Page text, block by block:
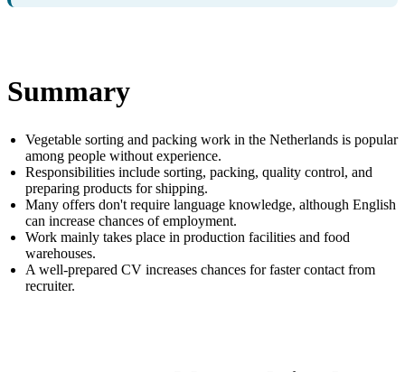
Summary
Vegetable sorting and packing work in the Netherlands is popular
among people without experience.
Responsibilities include sorting, packing, quality control, and
preparing products for shipping.
Many offers don't require language knowledge, although English
can increase chances of employment.
Work mainly takes place in production facilities and food
warehouses.
A well-prepared CV increases chances for faster contact from
recruiter.